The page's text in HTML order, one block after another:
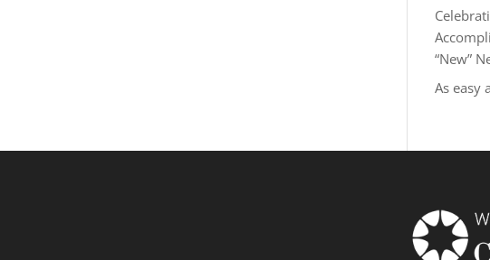
“New”
As easy